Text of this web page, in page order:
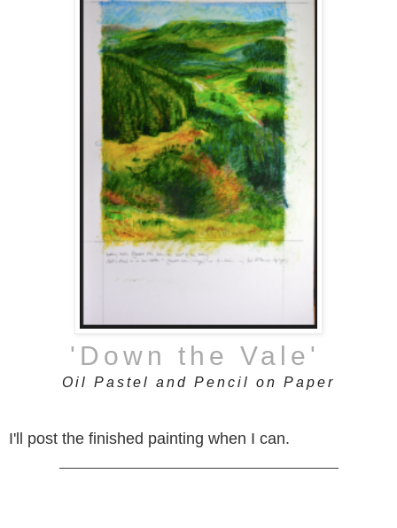
'Down the Vale'
Oil Pastel and Pencil on Paper
I'll post the finished painting when I can.